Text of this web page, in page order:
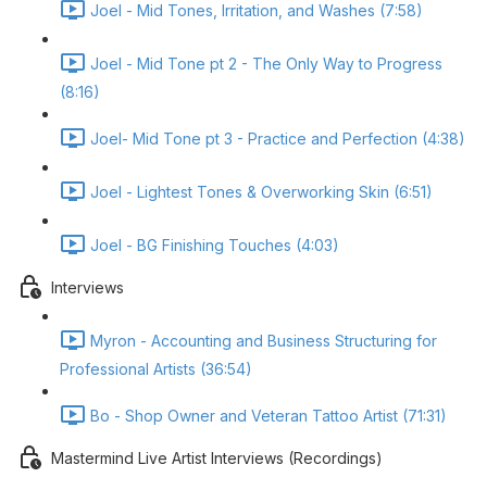
Joel - Mid Tones, Irritation, and Washes (7:58)
Joel - Mid Tone pt 2 - The Only Way to Progress
(8:16)
Joel- Mid Tone pt 3 - Practice and Perfection (4:38)
Joel - Lightest Tones & Overworking Skin (6:51)
Joel - BG Finishing Touches (4:03)
Interviews
Myron - Accounting and Business Structuring for
Professional Artists (36:54)
Bo - Shop Owner and Veteran Tattoo Artist (71:31)
Mastermind Live Artist Interviews (Recordings)